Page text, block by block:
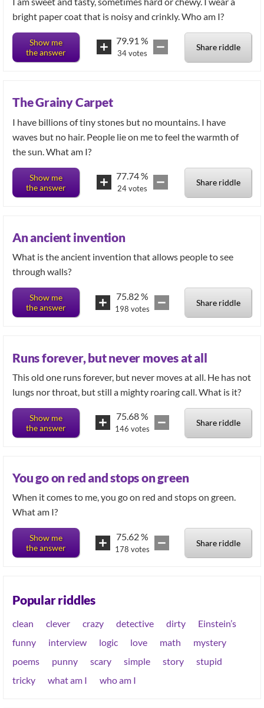
bright paper coat that is noisy and crinkly. Who am I?
Show me
the answer
79.91 %
34votes
Share riddle
The Grainy Carpet
I have billions of tiny stones but no mountains. I have
waves but no hair. People lie on me to feel the warmth of
the sun. What am I?
Show me
the answer
77.74%
24votes
Share riddle
An ancient invention
What is the ancient invention that allows people to see
through walls?
Show me
the answer
75.82%
198 votes
Share riddle
Runs forever, but never moves at all
This old one runs forever, but never moves at all. He has not
lungs nor throat, but still a mighty roaring call. What is it?
Show me
the answer
75.68%
146 votes
Share riddle
You go on red and stops on green
When it comes to me, you go on red and stops on green.
What am I?
Show me
the answer
75.62%
178 votes
Share riddle
Popular riddles
clean clever crazy detective dirty
Einstein’s
funny
interview logic love math
mystery
poems
punny scary simple story
stupid
tricky
what am I who am I